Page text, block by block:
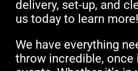
delivery, set-up, and
us today to learn more!
We have everything
throw incredible, once